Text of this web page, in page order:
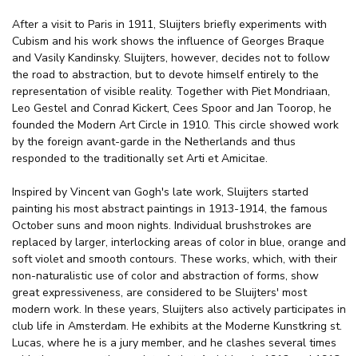
After a visit to Paris in 1911, Sluijters briefly experiments with
Cubism and his work shows the influence of Georges Braque
and Vasily Kandinsky. Sluijters, however, decides not to follow
the road to abstraction, but to devote himself entirely to the
representation of visible reality. Together with Piet Mondriaan,
Leo Gestel and Conrad Kickert, Cees Spoor and Jan Toorop, he
founded the Modern Art Circle in 1910. This circle showed work
by the foreign avant-garde in the Netherlands and thus
responded to the traditionally set Arti et Amicitae.
Inspired by Vincent van Gogh's late work, Sluijters started
painting his most abstract paintings in 1913-1914, the famous
October suns and moon nights. Individual brushstrokes are
replaced by larger, interlocking areas of color in blue, orange and
soft violet and smooth contours. These works, which, with their
non-naturalistic use of color and abstraction of forms, show
great expressiveness, are considered to be Sluijters' most
modern work. In these years, Sluijters also actively participates in
club life in Amsterdam. He exhibits at the Moderne Kunstkring st.
Lucas, where he is a jury member, and he clashes several times